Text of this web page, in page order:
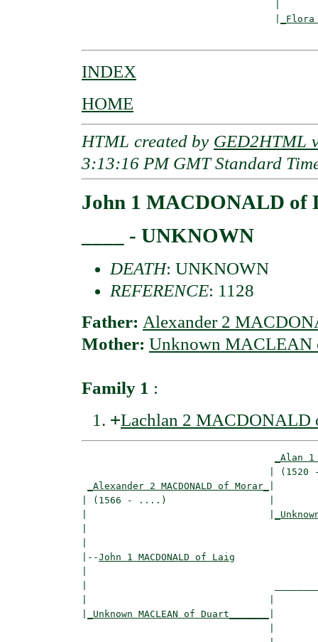
_Flora
INDEX
HOME
HTML created by GED2HTML
3:13:16 PM GMT Standard
John 1 MACDONALD of
____ - UNKNOWN
DEATH: UNKNOWN
REFERENCE: 1128
Father: Alexander 2
Mother: Unknown MACLEAN
Family 1 :
+Lachlan 2 MACDONALD
_Alan 1
_Alexander 2 MACDONALD of Morar_
| (1566 - ....)                  |
|--John 1 MACDONALD of Laig
_Unknown MACLEAN of Duart_______